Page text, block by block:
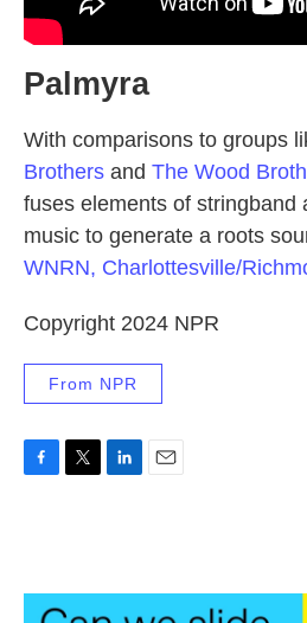
Palmyra
With comparisons to groups
Brothers and The Wood
fuses elements of stringband
music to generate a roots
WNRN, Charlottesville/
Copyright 2024 NPR
From NPR
o
e
r
d
I